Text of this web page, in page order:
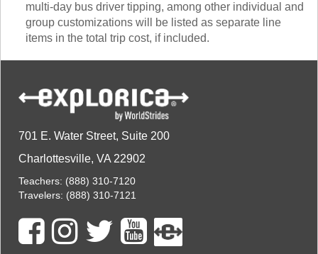
multi-day bus driver tipping, among other individual and
group customizations will be listed as separate line
items in the total trip cost, if included.
701 E. Water Street, Suite 200
Charlottesville, VA 22902
Teachers: (888) 310-7120
Travelers: (888) 310-7121